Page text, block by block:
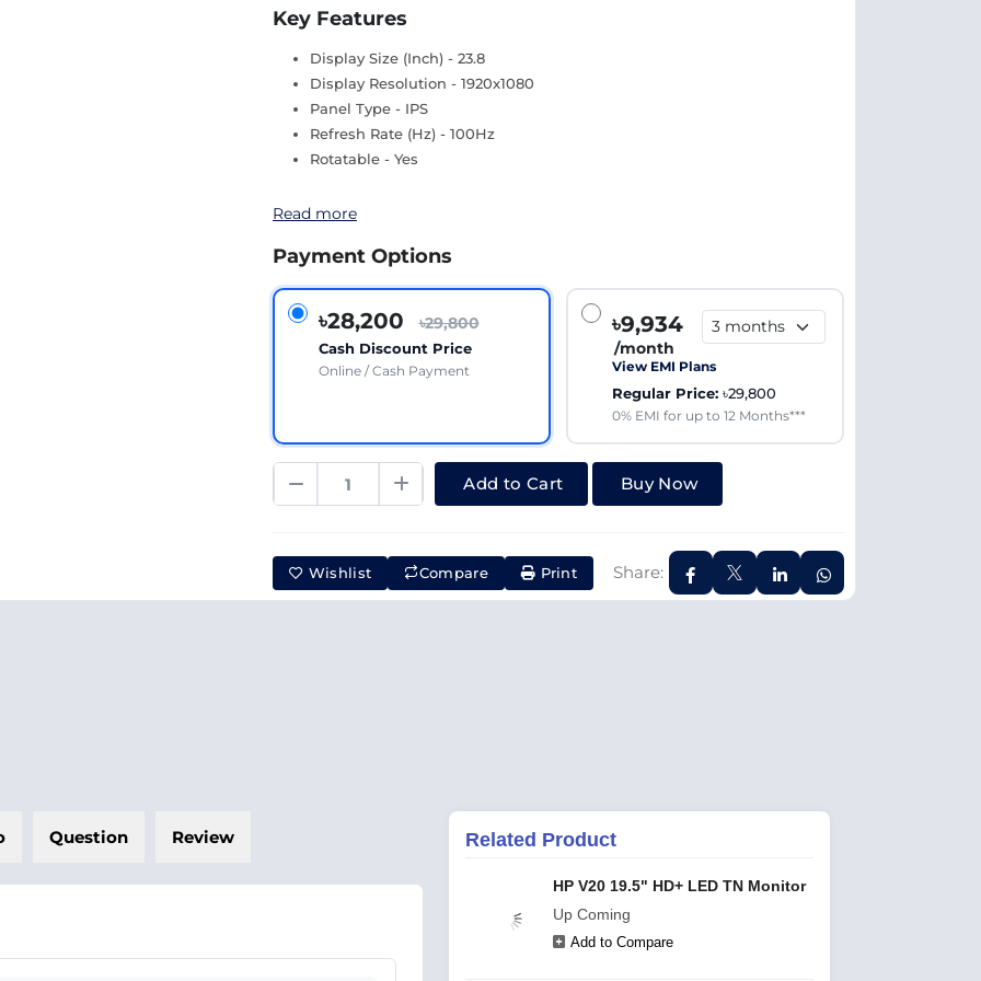
Key Features
Display Size (Inch) - 23.8
Display Resolution - 1920x1080
Panel Type - IPS
Refresh Rate (Hz) - 100Hz
Rotatable - Yes
Read more
Payment Options
৳28,200 ৳29,800
Cash Discount Price
Online / Cash Payment
৳9,934
/month
View EMI Plans
Regular Price: ৳29,800
0% EMI for up to 12 Months***
Add to Cart Buy Now
Wishlist Compare Print Share:
Question Review Related Product
HP V20 19.5" HD+ LED TN Monitor
Up Coming
Add to Compare